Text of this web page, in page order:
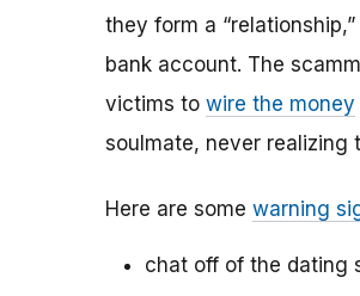
they form a
bank account. The
victims to wire the money
soulmate, never realizing
Here are some warning
chat off of the dating